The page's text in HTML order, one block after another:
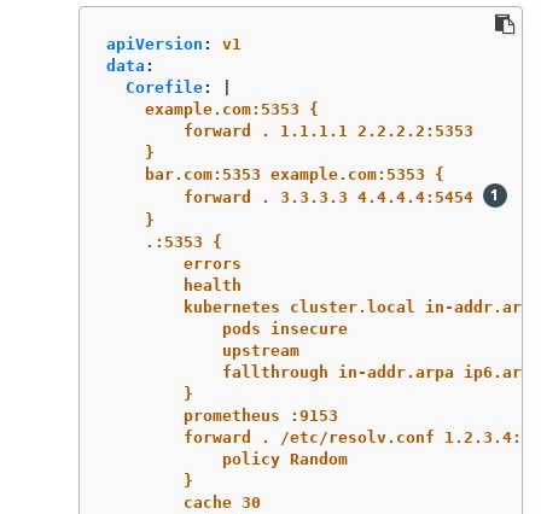
apiVersion :
v1
data :
Corefile:
example.com:5353 {
forward . 1.1.1.1 2.2.2.2:5353
}
bar.com:5353 example.com:5353 {
forward . 3.3.3.3 4.4.4.4:5454
}
.:5353 {
errors
health
kubernetes cluster.local in-
pods insecure
upstream
fallthrough in-addr.arpa ip6.arpa
}
prometheus :9153
forward . /etc/resolv.conf
policy Random
}
cache 30